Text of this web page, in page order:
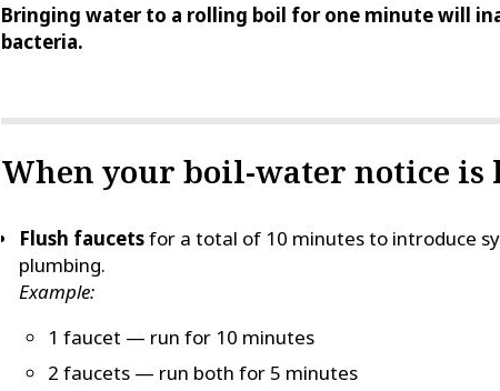
Bringing water to a rolling boil for one minute will
bacteria.
When your boil-water notice is
Flush faucetsfor a total of 10 minutes to introduce
plumbing.
Example:
1 faucet — run for 10 minutes
2 faucets — run both for 5 minutes